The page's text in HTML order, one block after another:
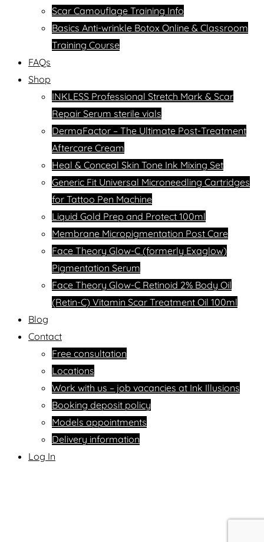
Scar Camouflage Training Info
Basics Anti-wrinkle Botox Online & Classroom
Training Course
FAQs
Shop
INKLESS Professional Stretch Mark & Scar
Repair Serum sterile vials
DermaFactor – The Ultimate Post-Treatment
Aftercare Cream
Heal & Conceal Skin Tone Ink Mixing Set
Generic Fit Universal Microneedling Cartridges
for Tattoo Pen Machine
Liquid Gold Prep and Protect 100ml
Membrane Micropigmentation Post Care
Face Theory Glow-C (formerly Exaglow)
Pigmentation Serum
Face Theory Glow-C Retinoid 2% Body Oil
(Retin-C) Vitamin Scar Treatment Oil 100ml
Blog
Contact
Free consultation
Locations
Work with us – job vacancies at Ink Illusions
Booking deposit policy
Models appointments
Delivery information
Log In